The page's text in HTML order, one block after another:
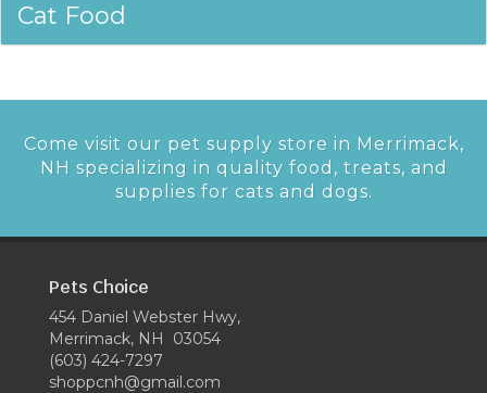
Cat Food
Come visit our pet supply store in Merrimack,
NH specializing in quality food, treats, and
supplies for cats and dogs.
Pets Choice
454 Daniel Webster Hwy,
Merrimack, NH 03054
(603) 424-7297
shoppcnh@gmail.com